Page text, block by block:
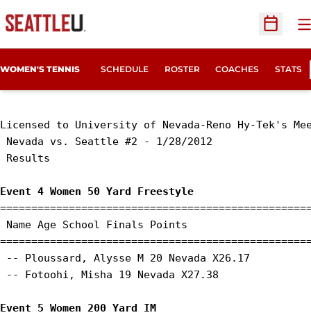
Open
WOMEN'S TENNIS SCHEDULE ROSTER COACHES STATS
Licensed to University of Nevada-Reno Hy-Tek's
Nevada vs. Seattle #2 - 1/28/2012
Results
Event 4 Women 50 Yard Freestyle
Name Age School Finals Points
-- Ploussard, Alysse M 20 Nevada X26.17
-- Fotoohi, Misha 19 Nevada X27.38
Event 5 Women 200 Yard IM